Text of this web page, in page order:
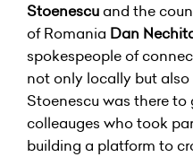
Stoenescuand the
of Romania Dan
spokespeople of
not only locally but
Stoenescu was there
colleauges who took
building a platform to